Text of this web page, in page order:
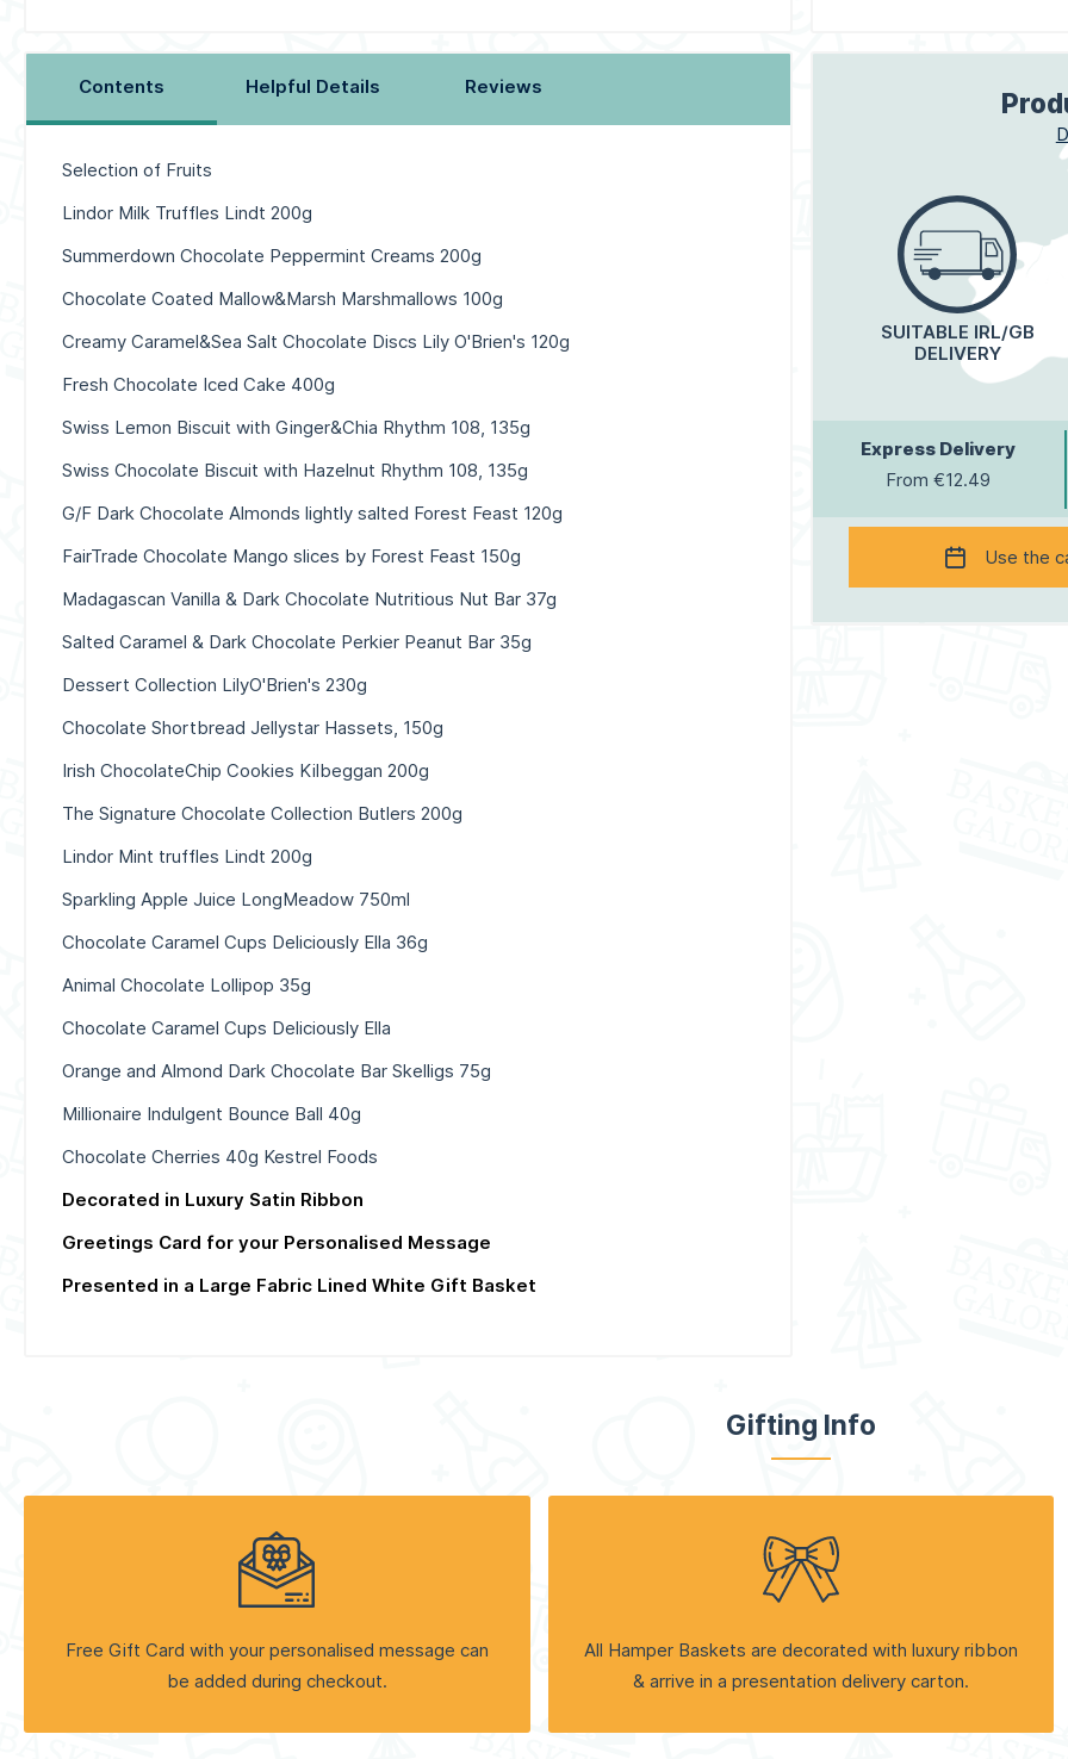
Contents Helpful Details Reviews
Selection of Fruits
Lindor Milk Truffles Lindt 200g
Summerdown Chocolate Peppermint Creams 200g
Chocolate Coated Mallow&Marsh Marshmallows 100g
Creamy Caramel&Sea Salt Chocolate Discs Lily O'Brien's 120g
Fresh Chocolate Iced Cake 400g
Swiss Lemon Biscuit with Ginger&Chia Rhythm 108, 135g
Swiss Chocolate Biscuit with Hazelnut Rhythm 108, 135g
G/F Dark Chocolate Almonds lightly salted Forest Feast 120g
FairTrade Chocolate Mango slices by Forest Feast 150g
Madagascan Vanilla & Dark Chocolate Nutritious Nut Bar 37g
Salted Caramel & Dark Chocolate Perkier Peanut Bar 35g
Dessert Collection LilyO'Brien's 230g
Chocolate Shortbread Jellystar Hassets, 150g
Irish ChocolateChip Cookies Kilbeggan 200g
The Signature Chocolate Collection Butlers 200g
Lindor Mint truffles Lindt 200g
Sparkling Apple Juice LongMeadow 750ml
Chocolate Caramel Cups Deliciously Ella 36g
Animal Chocolate Lollipop 35g
Chocolate Caramel Cups Deliciously Ella
Orange and Almond Dark Chocolate Bar Skelligs 75g
Millionaire Indulgent Bounce Ball 40g
Chocolate Cherries 40g Kestrel Foods
Decorated in Luxury Satin Ribbon
Greetings Card for your Personalised Message
Presented in a Large Fabric Lined White Gift Basket
SUITABLE IRL/GB
DELIVERY
Express Delivery
From €12.49
Use the
Gifting Info
Free Gift Card with your personalised message can
be added during checkout.
All Hamper Baskets are decorated with luxury ribbon
& arrive in a presentation delivery carton.